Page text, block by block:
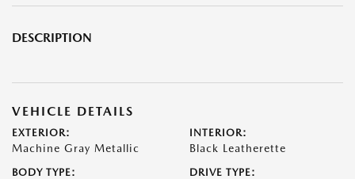
DESCRIPTION
VEHICLE DETAILS
EXTERIOR:
Machine Gray Metallic
INTERIOR:
Black Leatherette
BODY TYPE: DRIVE TYPE: